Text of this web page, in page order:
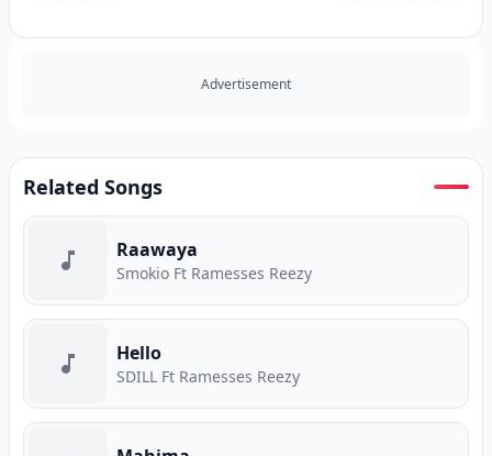
Advertisement
Related Songs
Raawaya
Smokio Ft Ramesses Reezy
Hello
SDILL Ft Ramesses Reezy